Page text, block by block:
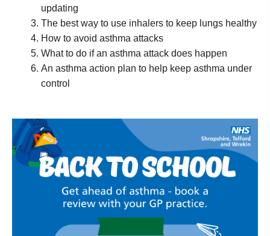
updating
The best way to use inhalers to keep lungs healthy
How to avoid asthma attacks
What to do if an asthma attack does happen
An asthma action plan to help keep asthma under
control